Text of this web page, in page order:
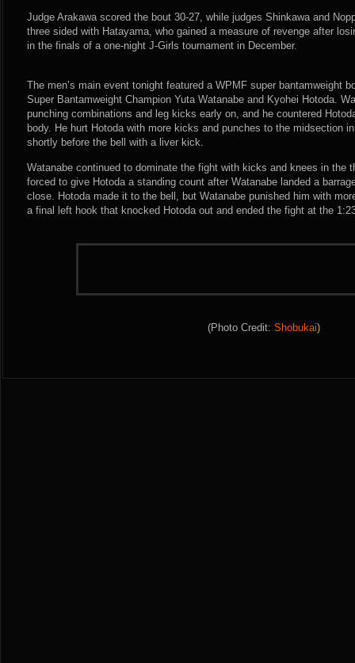
Judge Arakawa scored the bout 30-27, while judges Shinkawa and
three sided with Hatayama, who gained a measure of revenge after
in the finals of a one-night J-Girls tournament in December.
The men’s main event tonight featured a WPMF super bantamweight
Super Bantamweight Champion Yuta Watanabe and Kyohei Hotoda.
punching combinations and leg kicks early on, and he countered
body. He hurt Hotoda with more kicks and punches to the midsection
shortly before the bell with a liver kick.
Watanabe continued to dominate the fight with kicks and knees in the
forced to give Hotoda a standing count after Watanabe landed a
close. Hotoda made it to the bell, but Watanabe punished him with
a final left hook that knocked Hotoda out and ended the fight at the
(Photo Credit: Shobukai)